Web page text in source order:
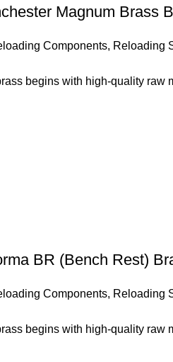
Magnum Brass
Components, Reloading
begins with high-quality
BR (Bench Rest)
Components, Reloading
begins with high-quality